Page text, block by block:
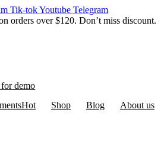
Tik-tokYoutube Telegram
orders over $120. Don’t miss discount.
demo
Hot Shop Blog About us